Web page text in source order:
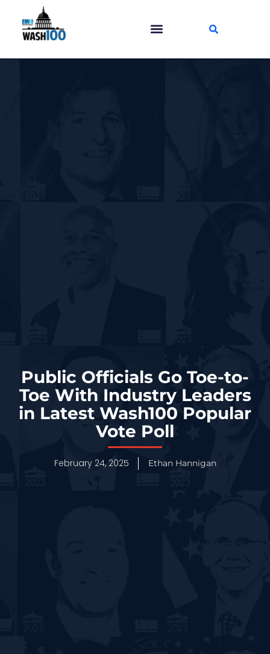
Public Officials Go Toe-to-
Toe With Industry Leaders
in Latest Wash100 Popular
Vote Poll
February 24, 2025 Ethan Hannigan